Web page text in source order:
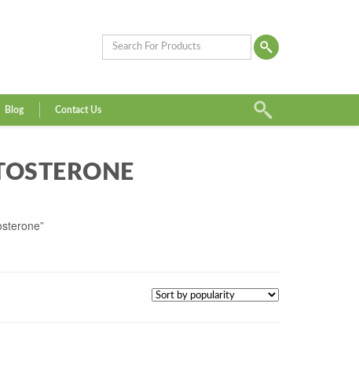
Blog Contact Us